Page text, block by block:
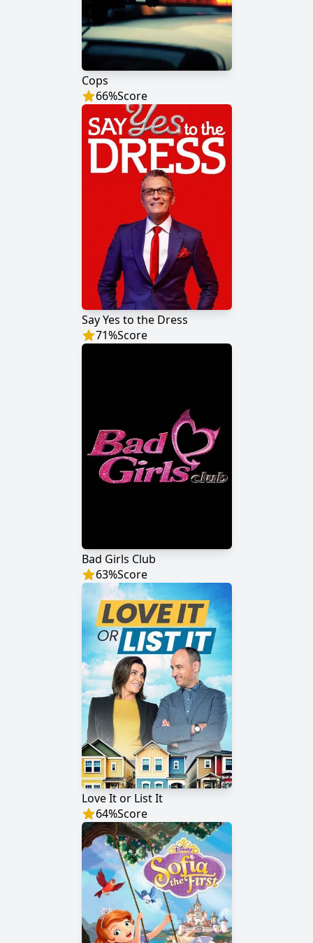
Cops
66%Score
Say Yes to the Dress
71%Score
Bad Girls Club
63%Score
Love It or List It
64%Score